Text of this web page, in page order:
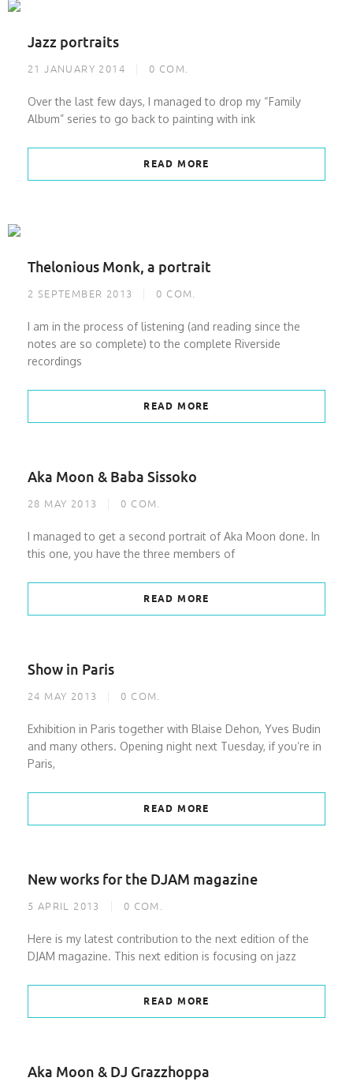
Jazz portraits
21 JANUARY 2014 0 COM.
Over the last few days, I managed to drop my “Family
Album” series to go back to painting with ink
READ MORE
Thelonious Monk, a portrait
2 SEPTEMBER 2013 0 COM.
I am in the process of listening (and reading since the
notes are so complete) to the complete Riverside
recordings
READ MORE
Aka Moon & Baba Sissoko
28 MAY 2013 0 COM.
I managed to get a second portrait of Aka Moon done. In
this one, you have the three members of
READ MORE
Show in Paris
24 MAY 2013 0 COM.
Exhibition in Paris together with Blaise Dehon, Yves Budin
and many others. Opening night next Tuesday, if you’re in
Paris,
READ MORE
New works for the DJAM magazine
5 APRIL 2013 0 COM.
Here is my latest contribution to the next edition of the
DJAM magazine. This next edition is focusing on jazz
READ MORE
Aka Moon & DJ Grazzhoppa